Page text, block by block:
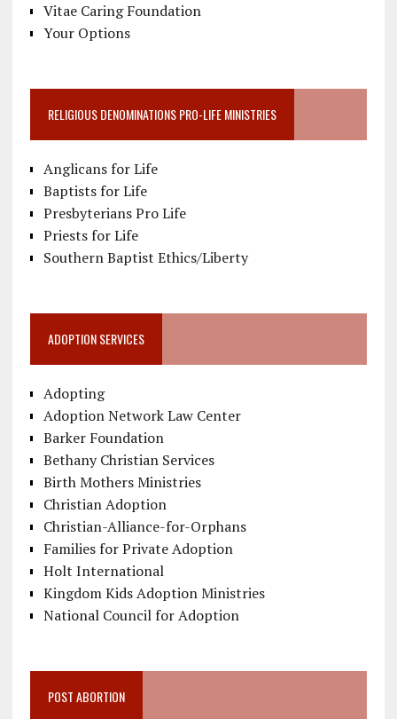
Vitae Caring Foundation
Your Options
RELIGIOUS DENOMINATIONS PRO-LIFE MINISTRIES
Anglicans for Life
Baptists for Life
Presbyterians Pro Life
Priests for Life
Southern Baptist Ethics/Liberty
ADOPTION SERVICES
Adopting
Adoption Network Law Center
Barker Foundation
Bethany Christian Services
Birth Mothers Ministries
Christian Adoption
Christian-Alliance-for-Orphans
Families for Private Adoption
Holt International
Kingdom Kids Adoption Ministries
National Council for Adoption
POST ABORTION